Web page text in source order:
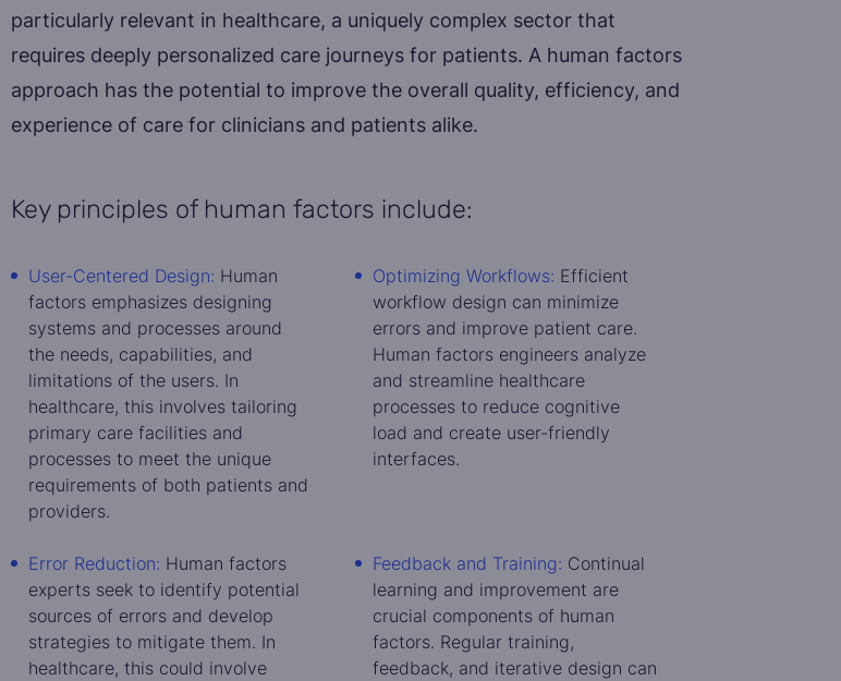
particularly relevant in healthcare, a uniquely complex sector that
requires deeply personalized care journeys for patients. A human factors
approach has the potential to improve the overall quality, efficiency, and
experience of care for clinicians and patients alike.
Key principles of human factors include:
User-Centered Design: Human
factors emphasizes designing
systems and processes around
the needs, capabilities, and
limitations of the users. In
healthcare, this involves tailoring
primary care facilities and
processes to meet the unique
requirements of both patients and
providers.
Optimizing Workflows: Efficient
workflow design can minimize
errors and improve patient care.
Human factors engineers analyze
and streamline healthcare
processes to reduce cognitive
load and create user-friendly
interfaces.
Error Reduction: Human factors
experts seek to identify potential
sources of errors and develop
strategies to mitigate them. In
healthcare, this could involve
Feedback and Training: Continual
learning and improvement are
crucial components of human
factors. Regular training,
feedback, and iterative design can